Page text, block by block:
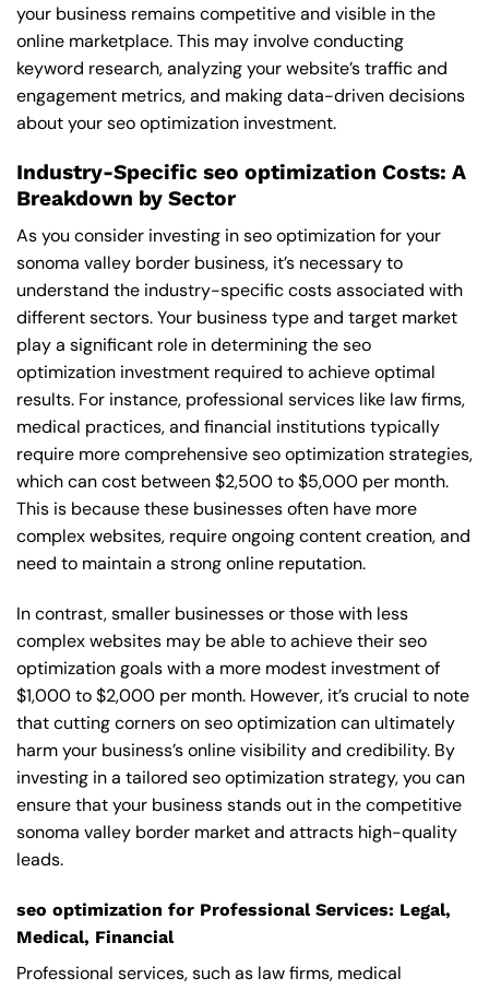
your business remains competitive and visible in the
online marketplace. This may involve conducting
keyword research, analyzing your website’s traffic and
engagement metrics, and making data-driven decisions
about your seo optimization investment.
Industry-Specific seo optimization Costs: A
Breakdown by Sector
As you consider investing in seo optimization for your
sonoma valley border business, it’s necessary to
understand the industry-specific costs associated with
different sectors. Your business type and target market
play a significant role in determining the seo
optimization investment required to achieve optimal
results. For instance, professional services like law firms,
medical practices, and financial institutions typically
require more comprehensive seo optimization strategies,
which can cost between $2,500 to $5,000 per month.
This is because these businesses often have more
complex websites, require ongoing content creation, and
need to maintain a strong online reputation.
In contrast, smaller businesses or those with less
complex websites may be able to achieve their seo
optimization goals with a more modest investment of
$1,000 to $2,000 per month. However, it’s crucial to note
that cutting corners on seo optimization can ultimately
harm your business’s online visibility and credibility. By
investing in a tailored seo optimization strategy, you can
ensure that your business stands out in the competitive
sonoma valley border market and attracts high-quality
leads.
seo optimization for Professional Services: Legal,
Medical, Financial
Professional services, such as law firms, medical